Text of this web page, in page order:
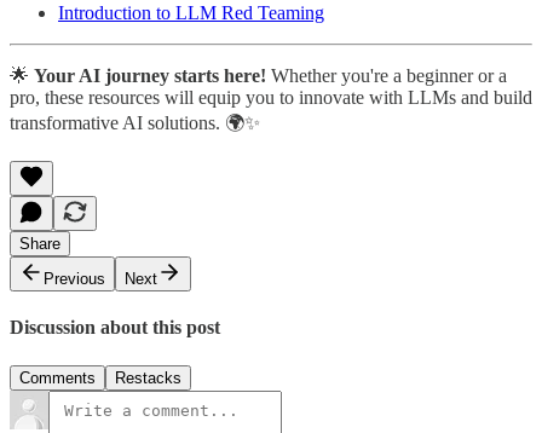
Introduction to LLM Red Teaming
🌟 Your AI journey starts here! Whether you're a beginner or a
pro, these resources will equip you to innovate with LLMs and build
transformative AI solutions. 🌍✨
Share
Previous
Next
Discussion about this post
Comments Restacks